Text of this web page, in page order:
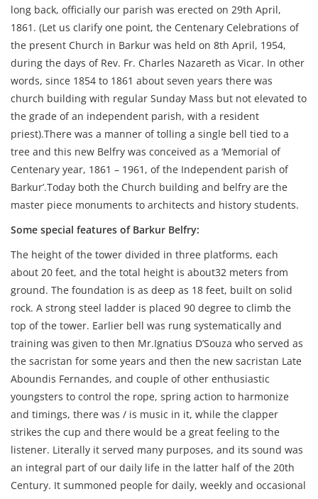
long back, officially our parish was erected on 29th April,
1861. (Let us clarify one point, the Centenary Celebrations of
the present Church in Barkur was held on 8th April, 1954,
during the days of Rev. Fr. Charles Nazareth as Vicar. In other
words, since 1854 to 1861 about seven years there was
church building with regular Sunday Mass but not elevated to
the grade of an independent parish, with a resident
priest).There was a manner of tolling a single bell tied to a
tree and this new Belfry was conceived as a ‘Memorial of
Centenary year, 1861 – 1961, of the Independent parish of
Barkur’.Today both the Church building and belfry are the
master piece monuments to architects and history students.
Some special features of Barkur Belfry:
The height of the tower divided in three platforms, each
about 20 feet, and the total height is about32 meters from
ground. The foundation is as deep as 18 feet, built on solid
rock. A strong steel ladder is placed 90 degree to climb the
top of the tower. Earlier bell was rung systematically and
training was given to then Mr.Ignatius D’Souza who served as
the sacristan for some years and then the new sacristan Late
Aboundis Fernandes, and couple of other enthusiastic
youngsters to control the rope, spring action to harmonize
and timings, there was / is music in it, while the clapper
strikes the cup and there would be a great feeling to the
listener. Literally it served many purposes, and its sound was
an integral part of our daily life in the latter half of the 20th
Century. It summoned people for daily, weekly and occasional